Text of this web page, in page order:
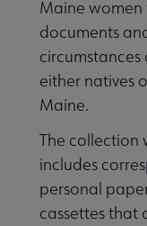
&
Maine women
documents
either natives
Maine.
The collection
includes
personal
cassettes that